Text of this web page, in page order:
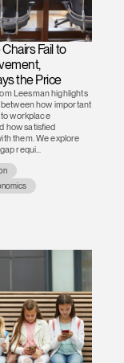
Fail to
the Price
Leesman highlights
how important
workplace
how satisfied
them. We explore
requi...